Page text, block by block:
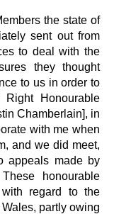
the state of
sent out from
to deal with the
they thought
to us in order to
Honourable
Chamberlain], in
with me when
and we did meet,
appeals made by
honourable
regard to the
partly owing